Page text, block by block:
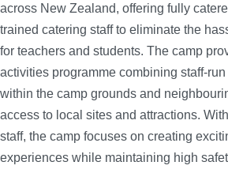
across New Zealand, offering fully
trained catering staff to eliminate the
for teachers and students. The camp
activities programme combining staff-
within the camp grounds and
access to local sites and attractions.
staff, the camp focuses on creating
experiences while maintaining high